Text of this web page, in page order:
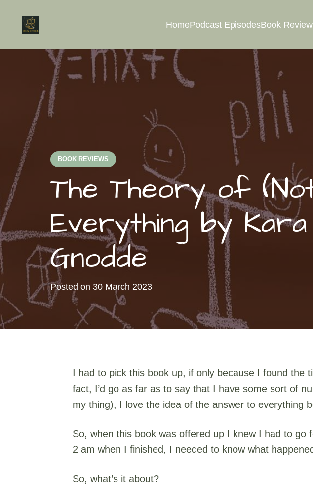
HomePodcast EpisodesBook
BOOK REVIEWS
The Theory of
Everything by Kara
Gnodde
Posted on 30 March 2023
I had to pick this book up, if only because I found the
fact, I’d go as far as to say that I have some sort of
my thing), I love the idea of the answer to everything
So, when this book was offered up I knew I had to
2 am when I finished, I needed to know what
So, what’s it about?